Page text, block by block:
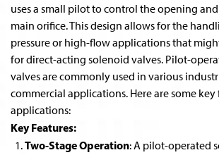
uses a small pilot to control the opening
main orifice. This design allows for the
pressure or high-flow applications that
for direct-acting solenoid valves. Pilot-
valves are commonly used in various
commercial applications. Here are some key
applications:
Key Features:
Two-Stage Operation: A pilot-operated